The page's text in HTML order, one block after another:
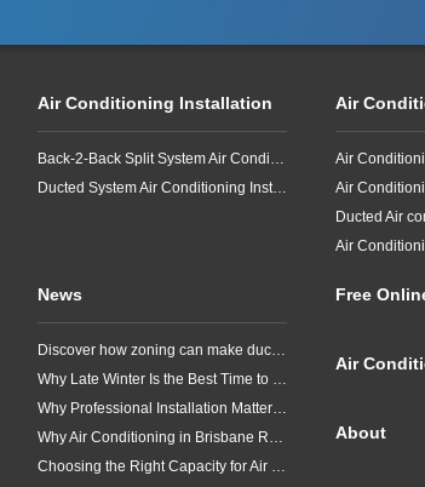
Air Conditioning Installation
Back-2-Back Split System Air Conditioning Installation
Ducted System Air Conditioning Installation
Air
Air
Air
Ducted Air
Air
News
Discover how zoning can make ducted air conditioning in Brisbane more comfortable, efficient and better suited to the way your household lives.
Why Late Winter Is the Best Time to Upgrade Your Air Conditioner in Brisbane
Why Professional Installation Matters for Air Conditioning in Brisbane
Why Air Conditioning in Brisbane Requires a Local Approach
Choosing the Right Capacity for Air Conditioning in Brisbane
Free
Air
About